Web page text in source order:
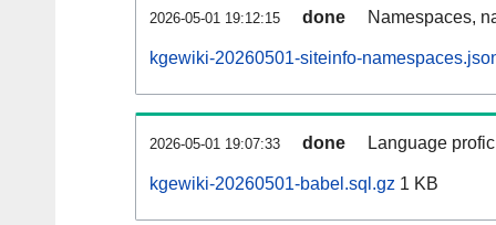
2026-05-01 19:12:15 done Namespaces,
kgewiki-20260501-siteinfo-
2026-05-01 19:07:33 done Language
kgewiki-20260501-babel.sql.gz 1 KB